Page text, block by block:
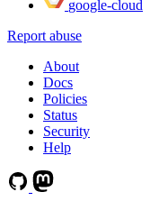
google-cloud
Report abuse
About
Docs
Policies
Status
Security
Help